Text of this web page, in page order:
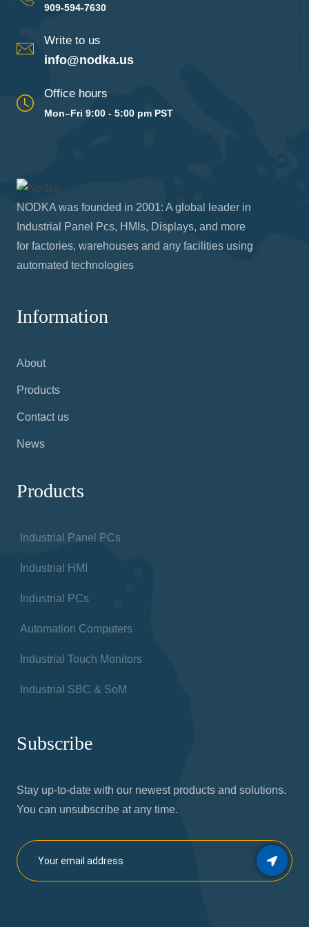
909-594-7630
Write to us
info@nodka.us
Office hours
Mon–Fri 9:00 - 5:00 pm PST
NODKA was founded in 2001: A global leader in
Industrial Panel Pcs, HMIs, Displays, and more
for factories, warehouses and any facilities using
automated technologies
Information
About
Products
Contact us
News
Products
Industrial Panel PCs
Industrial HMI
Industrial PCs
Automation Computers
Industrial Touch Monitors
Industrial SBC & SoM
Subscribe
Stay up-to-date with our newest products and solutions.
You can unsubscribe at any time.